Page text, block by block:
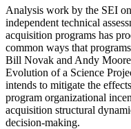
Analysis work by the SEI
independent technical
acquisition programs has
common ways that
Bill Novak and Andy Moore
Evolution of a Science
intends to mitigate the
program organizational
acquisition structural
decision-making.